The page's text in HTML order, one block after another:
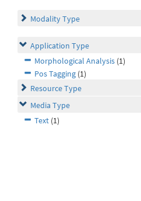
Modality Type
Application Type
Morphological Analysis (1)
Pos Tagging (1)
Resource Type
Media Type
Text (1)